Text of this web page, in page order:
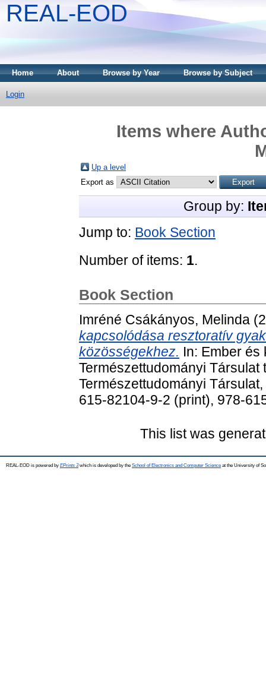
REAL-EOD
Home About Browse by Year Browse by Subject
Login
Items where
Up a level
Export as
Group by:
Jump to: Book Section
Number of items: 1.
Book Section
Imréné Csákányos, Melinda
kapcsolódása resztoratív
közösségekhez. In: Ember és
Természettudományi
Természettudományi
615-82104-9-2 (print), 978-
This list was
REAL-EOD is powered by EPrints 3which is developed by the School of Electronics and Computer Science at the University of